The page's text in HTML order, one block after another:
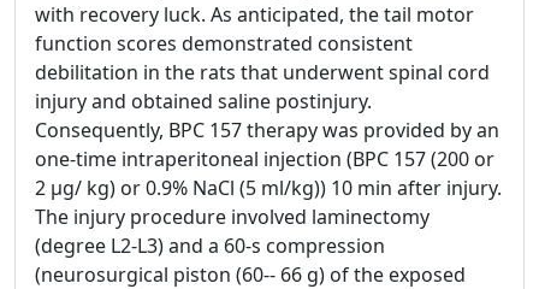
with recovery luck. As anticipated, the tail motor
function scores demonstrated consistent
debilitation in the rats that underwent spinal cord
injury and obtained saline postinjury.
Consequently, BPC 157 therapy was provided by an
one-time intraperitoneal injection (BPC 157 (200 or
2 μg/ kg) or 0.9% NaCl (5 ml/kg)) 10 min after injury.
The injury procedure involved laminectomy
(degree L2-L3) and a 60-s compression
(neurosurgical piston (60-- 66 g) of the exposed